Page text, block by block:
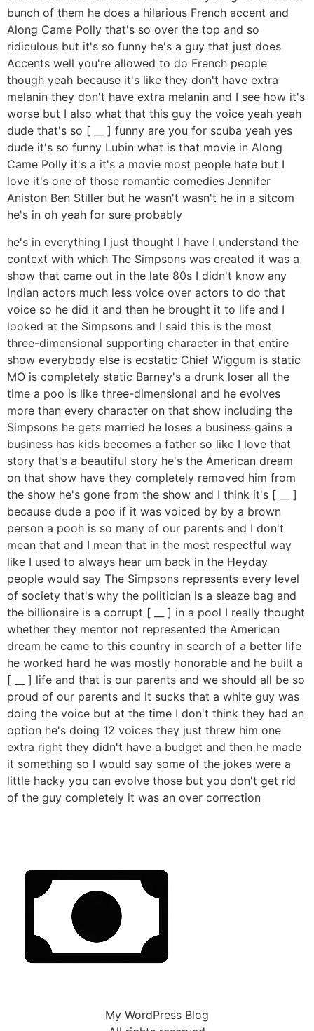
bunch of them he does a hilarious French accent and
Along Came Polly that's so over the top and so
ridiculous but it's so funny he's a guy that just does
Accents well you're allowed to do French people
though yeah because it's like they don't have extra
melanin they don't have extra melanin and I see how it's
worse but I also what that this guy the voice yeah yeah
dude that's so [ __ ] funny are you for scuba yeah yes
dude it's so funny Lubin what is that movie in Along
Came Polly it's a it's a movie most people hate but I
love it's one of those romantic comedies Jennifer
Aniston Ben Stiller but he wasn't wasn't he in a sitcom
he's in oh yeah for sure probably
he's in everything I just thought I have I understand the
context with which The Simpsons was created it was a
show that came out in the late 80s I didn't know any
Indian actors much less voice over actors to do that
voice so he did it and then he brought it to life and I
looked at the Simpsons and I said this is the most
three-dimensional supporting character in that entire
show everybody else is ecstatic Chief Wiggum is static
MO is completely static Barney's a drunk loser all the
time a poo is like three-dimensional and he evolves
more than every character on that show including the
Simpsons he gets married he loses a business gains a
business has kids becomes a father so like I love that
story that's a beautiful story he's the American dream
on that show have they completely removed him from
the show he's gone from the show and I think it's [ __ ]
because dude a poo if it was voiced by by a brown
person a pooh is so many of our parents and I don't
mean that and I mean that in the most respectful way
like I used to always hear um back in the Heyday
people would say The Simpsons represents every level
of society that's why the politician is a sleaze bag and
the billionaire is a corrupt [ __ ] in a pool I really thought
whether they mentor not represented the American
dream he came to this country in search of a better life
he worked hard he was mostly honorable and he built a
[ __ ] life and that is our parents and we should all be so
proud of our parents and it sucks that a white guy was
doing the voice but at the time I don't think they had an
option he's doing 12 voices they just threw him one
extra right they didn't have a budget and then he made
it something so I would say some of the jokes were a
little hacky you can evolve those but you don't get rid
of the guy completely it was an over correction
My WordPress Blog